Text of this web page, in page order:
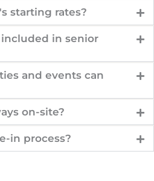
starting rates?
in senior
and events can
on-site?
in process?